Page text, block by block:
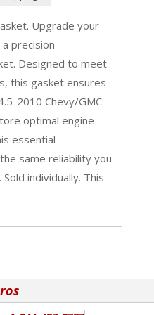
Upgrade your
precision-
Designed to meet
this gasket ensures
2010 Chevy/GMC
optimal engine
essential
same reliability you
individually. This